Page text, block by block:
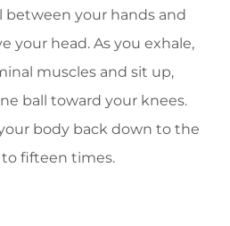
between your hands and
your head. As you exhale,
muscles and sit up,
ball toward your knees.
body back down to the
fifteen times.